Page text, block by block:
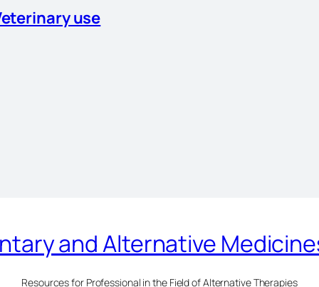
use
and Alternative
Resources for Professional in the Field of Alternative Therapies